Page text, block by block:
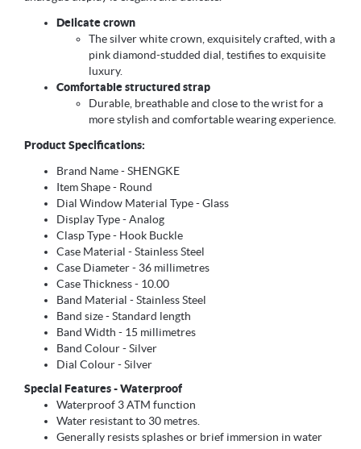
Delicate crown
The silver white crown, exquisitely crafted, with a
pink diamond-studded dial, testifies to exquisite
luxury.
Comfortable structured strap
Durable, breathable and close to the wrist for a
more stylish and comfortable wearing experience.
Product Specifications:
Brand Name - SHENGKE
Item Shape - Round
Dial Window Material Type - Glass
Display Type - Analog
Clasp Type - Hook Buckle
Case Material - Stainless Steel
Case Diameter - 36 millimetres
Case Thickness - 10.00
Band Material - Stainless Steel
Band size - Standard length
Band Width - 15 millimetres
Band Colour - Silver
Dial Colour - Silver
Special Features - Waterproof
Waterproof 3 ATM function
Water resistant to 30 metres.
Generally resists splashes or brief immersion in water